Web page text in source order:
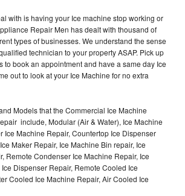
with is having your Ice machine stop working or
Repair Men has dealt with thousand of
types of businesses. We understand the sense
technician to your property ASAP. Pick up
to book an appointment and have a same day Ice
out to look at your Ice Machine for no extra
Models that the Commercial Ice Machine
include, Modular (Air & Water), Ice Machine
Ice Machine Repair, Countertop Ice Dispenser
Maker Repair, Ice Machine Bin repair, Ice
Remote Condenser Ice Machine Repair, Ice
Dispenser Repair, Remote Cooled Ice
Cooled Ice Machine Repair, Air Cooled Ice